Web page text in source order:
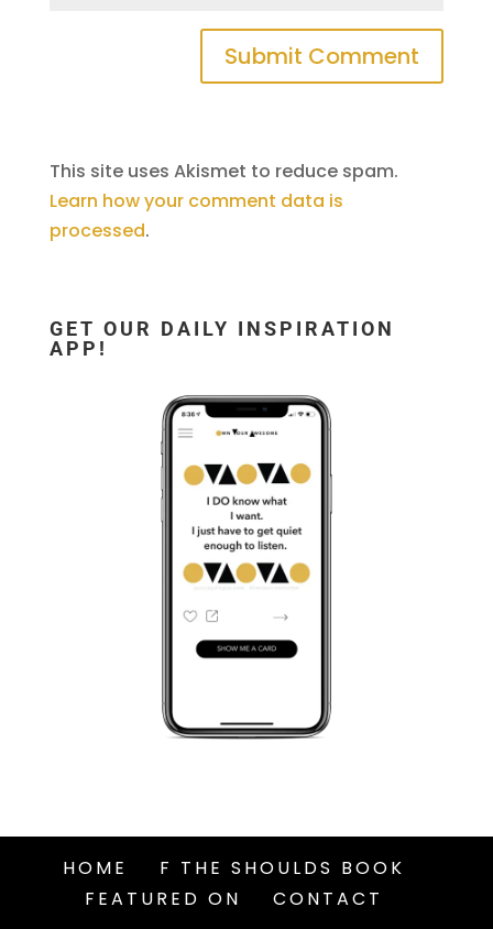
This site uses Akismet to reduce spam.
Learn how your comment data is
processed.
GET OUR DAILY INSPIRATION
APP!
HOME
F THE SHOULDS BOOK
FEATURED ON
CONTACT